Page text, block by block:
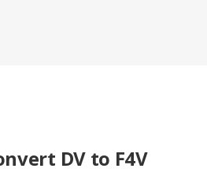
DV to F4V